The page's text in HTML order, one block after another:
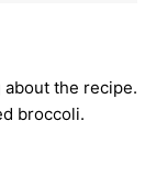
about the recipe.
broccoli.